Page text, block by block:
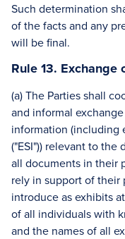
Such determination
of the facts and any
will be final.
Rule 13. Exchange
(a) The Parties shall
and informal
information (including
("ESI")) relevant to
all documents in their
rely in support of
introduce as exhibits
of all individuals with
and the names of all